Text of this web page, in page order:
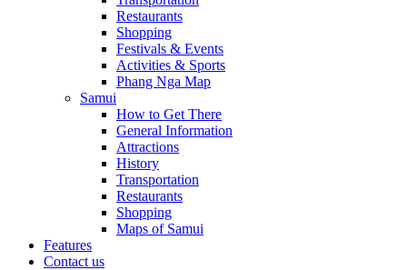
Restaurants
Shopping
Festivals & Events
Activities & Sports
Phang Nga Map
Samui
How to Get There
General Information
Attractions
History
Transportation
Restaurants
Shopping
Maps of Samui
Features
Contact us